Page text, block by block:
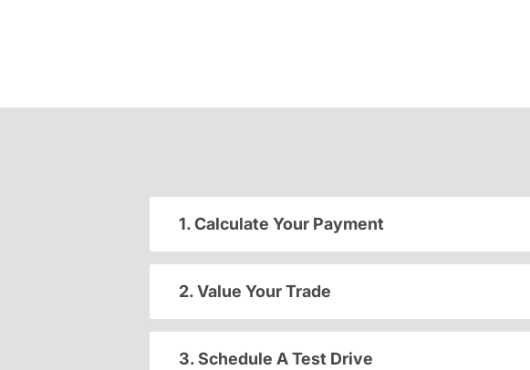
1. Calculate Your Payment
2. Value Your Trade
3. Schedule A Test Drive